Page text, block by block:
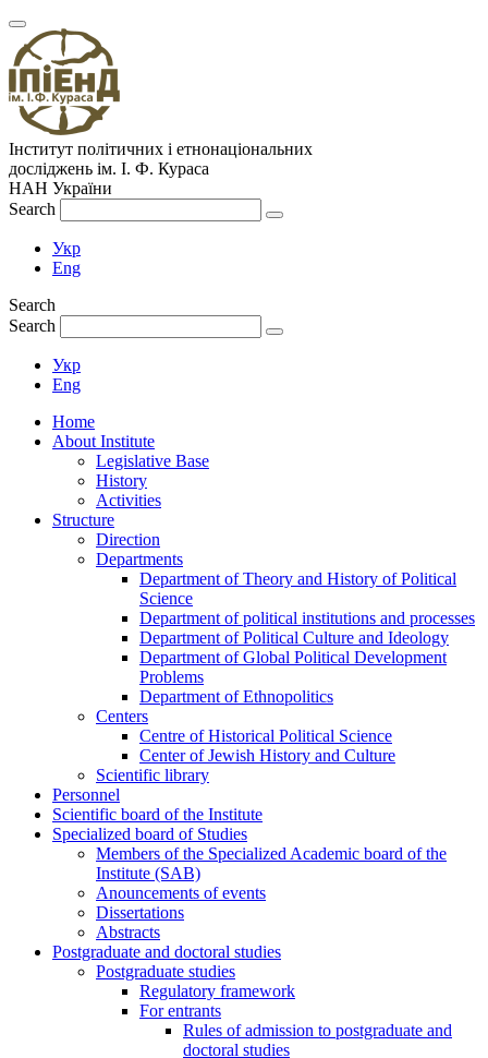
Інститут політичних і етнонаціональних
досліджень ім. І. Ф. Кураса
НАН України
Search
Укр
Eng
Search
Search
Укр
Eng
Home
About Institute
Legislative Base
History
Activities
Structure
Direction
Departments
Department of Theory and History of Political
Science
Department of political institutions and processes
Department of Political Culture and Ideology
Department of Global Political Development
Problems
Department of Ethnopolitics
Centers
Centre of Historical Political Science
Center of Jewish History and Culture
Scientific library
Personnel
Scientific board of the Institute
Specialized board of Studies
Members of the Specialized Academic board of the
Institute (SAB)
Anouncements of events
Dissertations
Abstracts
Postgraduate and doctoral studies
Postgraduate studies
Regulatory framework
For entrants
Rules of admission to postgraduate and
doctoral studies